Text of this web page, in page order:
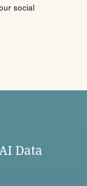
social
Data